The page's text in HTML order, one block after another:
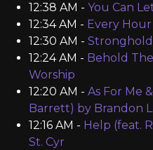
12:38 AM - You Can
12:34 AM - Every
12:30 AM -
12:24 AM - Behold
Worship
12:20 AM - As For Me
Barrett) by Brandon
12:16 AM - Help (feat.
St. Cyr